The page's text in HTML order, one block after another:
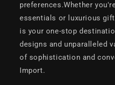
preferences.Whether
essentials or luxurious
is your one-stop
designs and unparalleled
of sophistication and
Import.